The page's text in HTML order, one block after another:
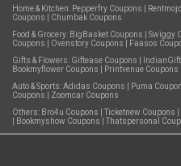
Home & Kitchen: Pepperfry Coupons
Coupons
Chumbak Coupons
Food & Grocery: BigBasket Coupons Swiggy
Coupons
Ovenstory Coupons
Faasos
Gifts & Flowers: Giftease Coupons
Bookmyflower Coupons
Printvenue Coupons
Auto & Sports:Adidas Coupons Puma
Coupons
Zoomcar Coupons
Others: Bro4u Coupons Ticketnew Coupons
Bookmyshow Coupons Thatspersonal